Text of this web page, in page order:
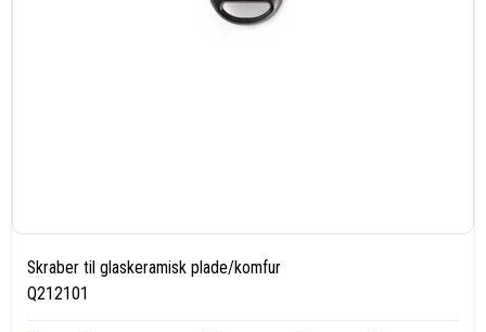
Skraber til glaskeramisk plade/komfur
Q212101